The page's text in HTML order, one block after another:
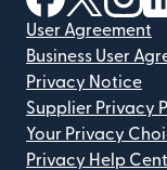
User Agreement
Business User
Privacy Notice
Supplier Privacy
Your Privacy
Privacy Help